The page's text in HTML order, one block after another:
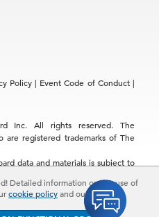
Detailed information on the use of
cookie policyand our privacy
2804 1000
Policy| Event Code of Conduct|
Inc. All rights reserved. The
are registered trademarks of The
data and materials is subject to
Board reserves the right